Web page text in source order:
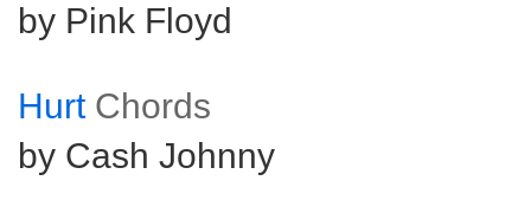
by Pink Floyd
Hurt Chords
by Cash Johnny